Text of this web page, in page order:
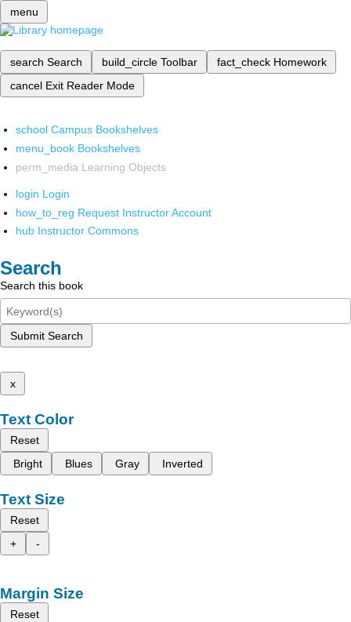
menu
search Search build_circle Toolbar fact_check Homework
cancel Exit Reader Mode
school Campus Bookshelves
menu_book Bookshelves
perm_media Learning Objects
login Login
how_to_reg Request Instructor Account
hub Instructor Commons
Search
Search this book
Submit Search
x
Text Color
Reset
Bright
Blues Gray Inverted
Text Size
Reset
+
-
Margin Size
Reset